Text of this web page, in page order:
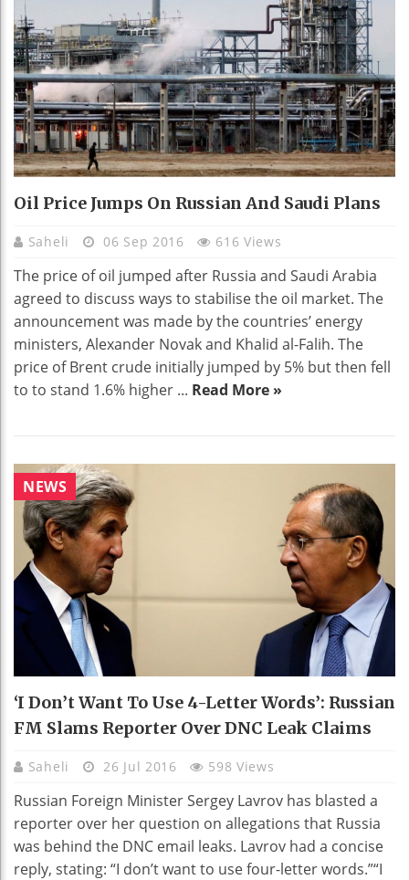
Oil Price Jumps On Russian And Saudi Plans
Saheli 06 Sep 2016 616 Views
The price of oil jumped after Russia and Saudi Arabia
agreed to discuss ways to stabilise the oil market. The
announcement was made by the countries’ energy
ministers, Alexander Novak and Khalid al-Falih. The
price of Brent crude initially jumped by 5% but then fell
to to stand 1.6% higher ... Read More »
NEWS
‘I Don’t Want To Use 4-Letter Words’: Russian
FM Slams Reporter Over DNC Leak Claims
Saheli 26 Jul 2016 598 Views
Russian Foreign Minister Sergey Lavrov has blasted a
reporter over her question on allegations that Russia
was behind the DNC email leaks. Lavrov had a concise
reply, stating: “I don’t want to use four-letter words.”“I